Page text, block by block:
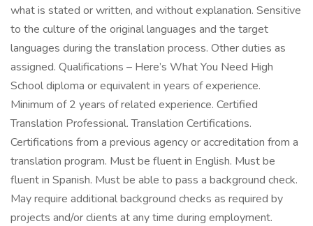
what is stated or written, and without explanation. Sensitive
to the culture of the original languages and the target
languages during the translation process. Other duties as
assigned. Qualifications – Here’s What You Need High
School diploma or equivalent in years of experience.
Minimum of 2 years of related experience. Certified
Translation Professional. Translation Certifications.
Certifications from a previous agency or accreditation from a
translation program. Must be fluent in English. Must be
fluent in Spanish. Must be able to pass a background check.
May require additional background checks as required by
projects and/or clients at any time during employment.